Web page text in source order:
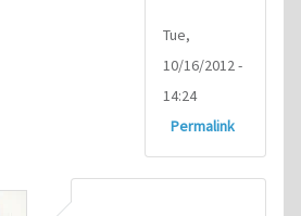
Tue,
10/16/2012 -
14:24
Permalink